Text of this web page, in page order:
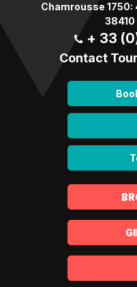
Chamrousse 1750:
+ 33
Contact